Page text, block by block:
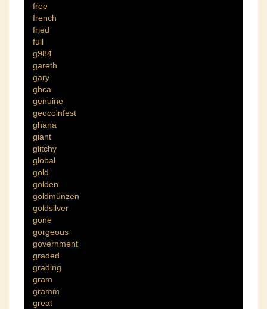
free
french
fried
full
g984
gareth
gary
gbca
genuine
geocoinfest
ghana
giant
glitchy
global
gold
golden
goldmünzen
goldsilver
gone
gorgeous
government
graded
grading
gram
gramm
great